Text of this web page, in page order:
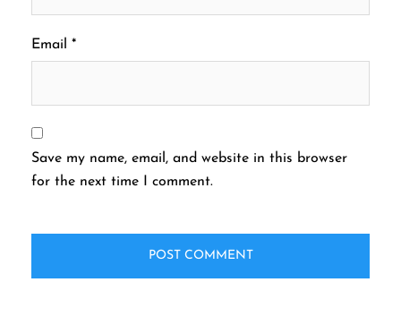
Email *
Save my name, email, and website in this browser
for the next time I comment.